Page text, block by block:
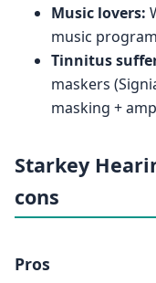
Music lovers:
music
Tinnitus
maskers
masking +
Starkey
cons
Pros